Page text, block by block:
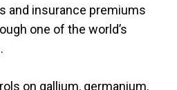
and insurance premiums
one of the world’s
on gallium, germanium,